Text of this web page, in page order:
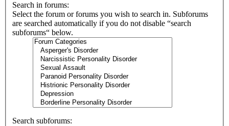
Search in forums:
Select the forum or forums you wish to search in. Subforums
are searched automatically if you do not disable “search
subforums“ below.
Search subforums: